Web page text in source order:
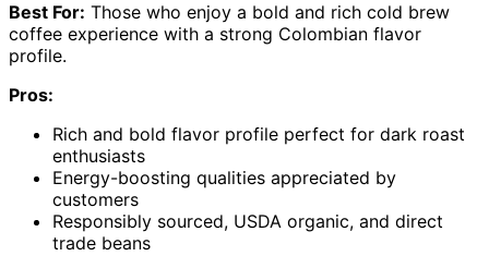
Best For: Those who enjoy a bold and rich cold brew
coffee experience with a strong Colombian flavor
profile.
Pros:
Rich and bold flavor profile perfect for dark roast
enthusiasts
Energy-boosting qualities appreciated by
customers
Responsibly sourced, USDA organic, and direct
trade beans